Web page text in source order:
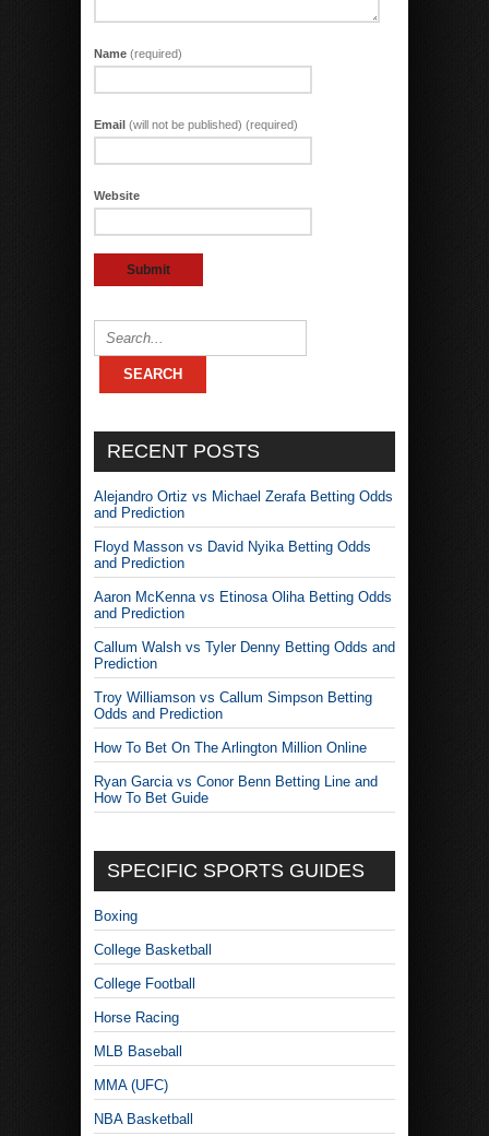
Name (required)
Email (will not be published) (required)
Website
RECENT POSTS
Alejandro Ortiz vs Michael Zerafa Betting Odds
and Prediction
Floyd Masson vs David Nyika Betting Odds
and Prediction
Aaron McKenna vs Etinosa Oliha Betting Odds
and Prediction
Callum Walsh vs Tyler Denny Betting Odds and
Prediction
Troy Williamson vs Callum Simpson Betting
Odds and Prediction
How To Bet On The Arlington Million Online
Ryan Garcia vs Conor Benn Betting Line and
How To Bet Guide
SPECIFIC SPORTS GUIDES
Boxing
College Basketball
College Football
Horse Racing
MLB Baseball
MMA (UFC)
NBA Basketball